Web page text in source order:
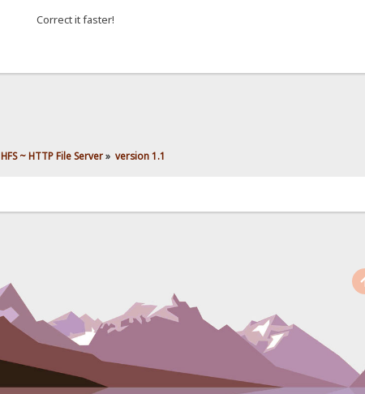
Correct it faster!
HFS ~ HTTP File Server» version 1.1